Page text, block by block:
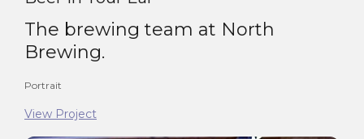
The brewing team at North
Brewing.
Portrait
View Project